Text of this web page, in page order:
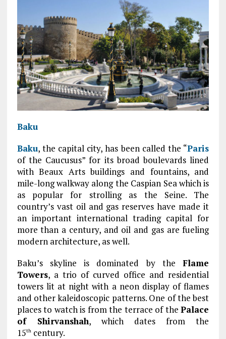
Baku
Baku, the capital city, has been called the “Paris
of the Caucusus” for its broad boulevards lined
with Beaux Arts buildings and fountains, and
mile-long walkway along the Caspian Sea which is
as popular for strolling as the Seine. The
country’s vast oil and gas reserves have made it
an important international trading capital for
more than a century, and oil and gas are fueling
modern architecture, as well.
Baku’s skyline is dominated by theFlame
Towers, a trio of curved office and residential
towers lit at night with a neon display of flames
and other kaleidoscopic patterns. One of the best
places to watch is from the terrace of thePalace
of Shirvanshah, which dates from the
15thcentury.